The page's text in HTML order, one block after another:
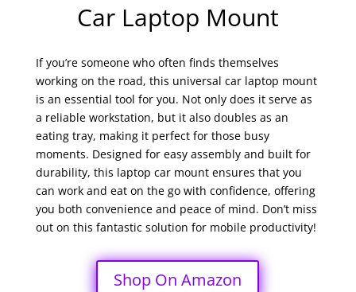
Car Laptop Mount
If you’re someone who often finds themselves
working on the road, this universal car laptop mount
is an essential tool for you. Not only does it serve as
a reliable workstation, but it also doubles as an
eating tray, making it perfect for those busy
moments. Designed for easy assembly and built for
durability, this laptop car mount ensures that you
can work and eat on the go with confidence, offering
you both convenience and peace of mind. Don’t miss
out on this fantastic solution for mobile productivity!
Shop On Amazon